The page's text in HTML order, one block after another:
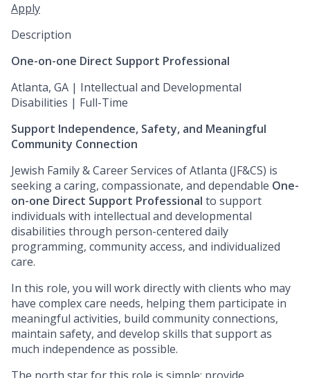
Apply
Description
One-on-one Direct Support Professional
Atlanta, GA | Intellectual and Developmental
Disabilities | Full-Time
Support Independence, Safety, and Meaningful
Community Connection
Jewish Family & Career Services of Atlanta (JF&CS) is
seeking a caring, compassionate, and dependable One-
on-one Direct Support Professional to support
individuals with intellectual and developmental
disabilities through person-centered daily
programming, community access, and individualized
care.
In this role, you will work directly with clients who may
have complex care needs, helping them participate in
meaningful activities, build community connections,
maintain safety, and develop skills that support as
much independence as possible.